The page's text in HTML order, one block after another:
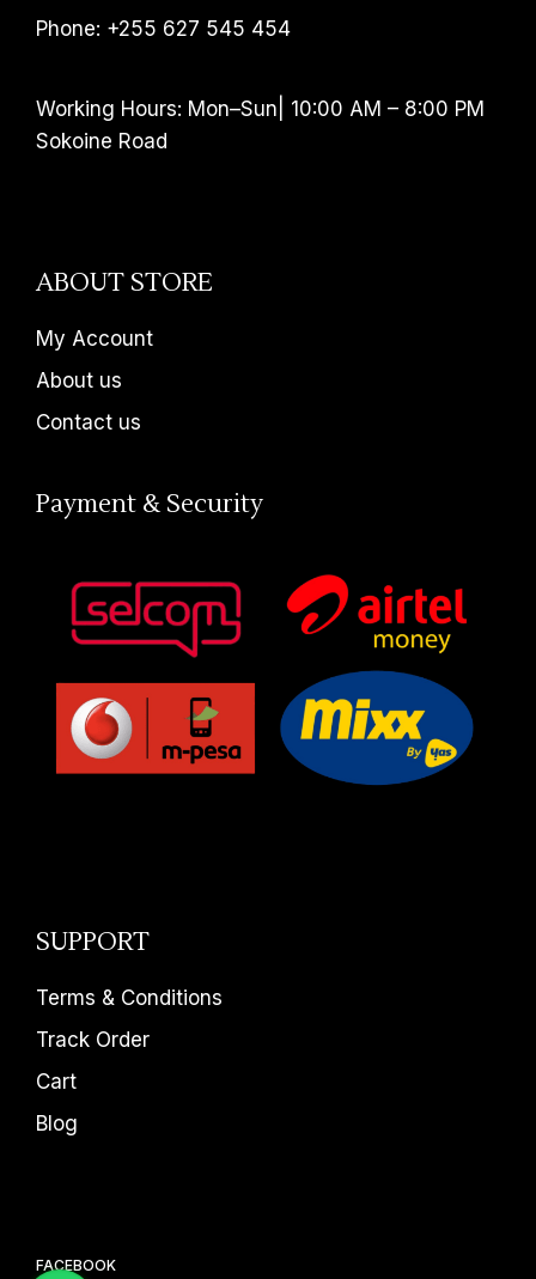
Phone: +255 627 545 454
Working Hours: Mon–Sun| 10:00 AM – 8:00 PM
Sokoine Road
ABOUT STORE
My Account
About us
Contact us
Payment & Security
SUPPORT
Terms & Conditions
Track Order
Cart
Blog
FACEBOOK